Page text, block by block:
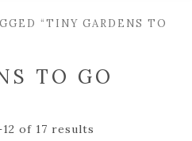
“TINY GARDENS TO
TO GO
of 17 results